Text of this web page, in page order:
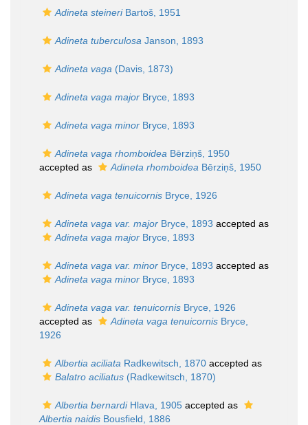
Adineta steineriBartoš, 1951
Adineta tuberculosa Janson, 1893
Adineta vaga (Davis, 1873)
Adineta vaga major Bryce, 1893
Adineta vaga minor Bryce, 1893
Adineta vaga rhomboidea Bērziņš, 1950
accepted as
Adineta rhomboidea Bērziņš, 1950
Adineta vaga tenuicornis Bryce, 1926
Adineta vaga var. major Bryce, 1893 accepted as
Adineta vaga major Bryce, 1893
Adineta vaga var. minor Bryce, 1893 accepted as
Adineta vaga minor Bryce, 1893
Adineta vaga var. tenuicornis Bryce, 1926
accepted as
Adineta vaga tenuicornis Bryce,
1926
Albertia aciliata Radkewitsch, 1870 accepted as
Balatro aciliatus (Radkewitsch, 1870)
Albertia bernardiHlava, 1905 accepted as
Albertia naidis Bousfield, 1886